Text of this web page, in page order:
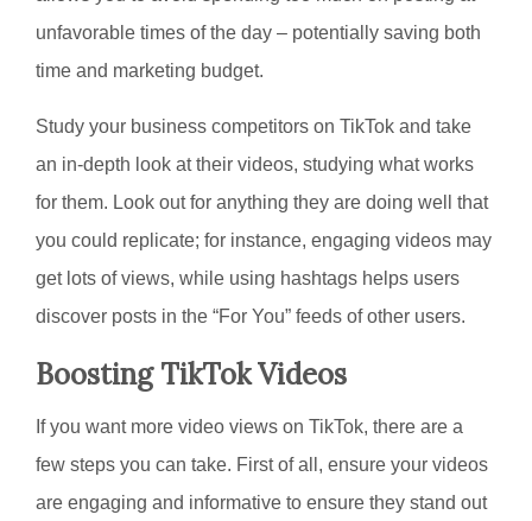
unfavorable times of the day – potentially saving both
time and marketing budget.
Study your business competitors on TikTok and take
an in-depth look at their videos, studying what works
for them. Look out for anything they are doing well that
you could replicate; for instance, engaging videos may
get lots of views, while using hashtags helps users
discover posts in the “For You” feeds of other users.
Boosting TikTok Videos
If you want more video views on TikTok, there are a
few steps you can take. First of all, ensure your videos
are engaging and informative to ensure they stand out